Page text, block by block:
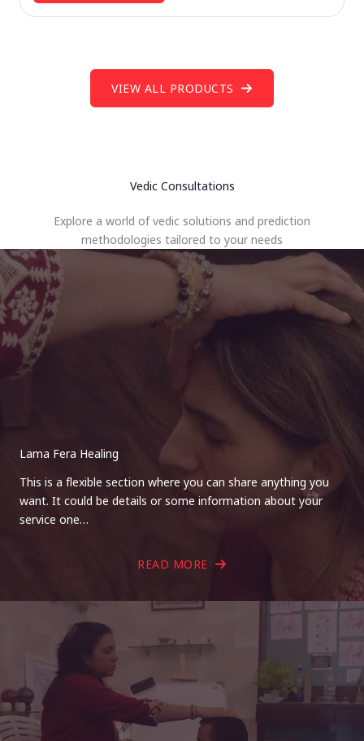
VIEW ALL PRODUCTS
Vedic Consultations
Explore a world of vedic solutions and prediction
methodologies tailored to your needs
Lama Fera Healing
This is a flexible section where you can share anything you
want. It could be details or some information about your
service one…
READ MORE